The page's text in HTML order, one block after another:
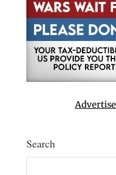
Search